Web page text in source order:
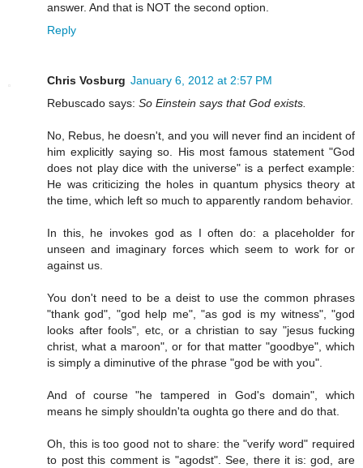
answer. And that is NOT the second option.
Reply
Chris Vosburg January 6, 2012 at 2:57 PM
Rebuscado says: So Einstein says that God exists.
No, Rebus, he doesn't, and you will never find an incident of
him explicitly saying so. His most famous statement "God
does not play dice with the universe" is a perfect example:
He was criticizing the holes in quantum physics theory at
the time, which left so much to apparently random behavior.
In this, he invokes god as I often do: a placeholder for
unseen and imaginary forces which seem to work for or
against us.
You don't need to be a deist to use the common phrases
"thank god", "god help me", "as god is my witness", "god
looks after fools", etc, or a christian to say "jesus fucking
christ, what a maroon", or for that matter "goodbye", which
is simply a diminutive of the phrase "god be with you".
And of course "he tampered in God's domain", which
means he simply shouldn'ta oughta go there and do that.
Oh, this is too good not to share: the "verify word" required
to post this comment is "agodst". See, there it is: god, are